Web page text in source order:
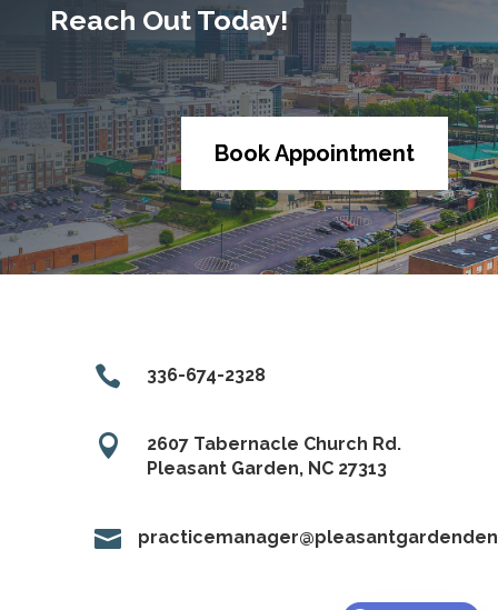
Reach Out Today!
Book Appointment
 336-674-2328

2607 Tabernacle Church Rd.
Pleasant Garden, NC 27313
